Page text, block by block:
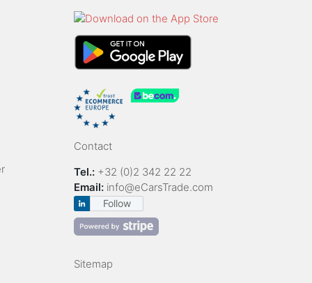
Contact
Tel.: +32 (0)2 342 22 22
Email: info@eCarsTrade.com
Follow
Sitemap